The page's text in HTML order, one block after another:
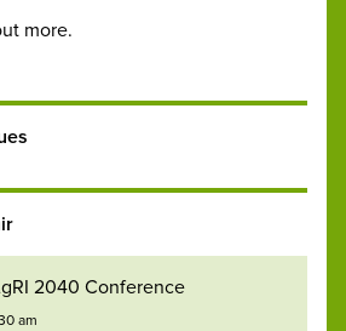
more.
2040 Conference
am